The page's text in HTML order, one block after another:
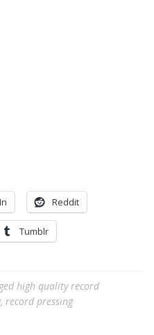
Reddit
Tumblr
high quality record
, record pressing